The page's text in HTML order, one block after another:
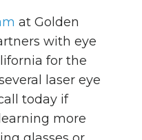
at Golden
with eye
for the
laser eye
today if
more